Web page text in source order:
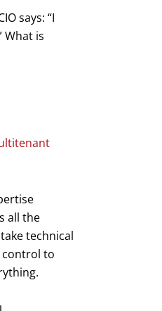
says: “I
What is
all the
technical
control to